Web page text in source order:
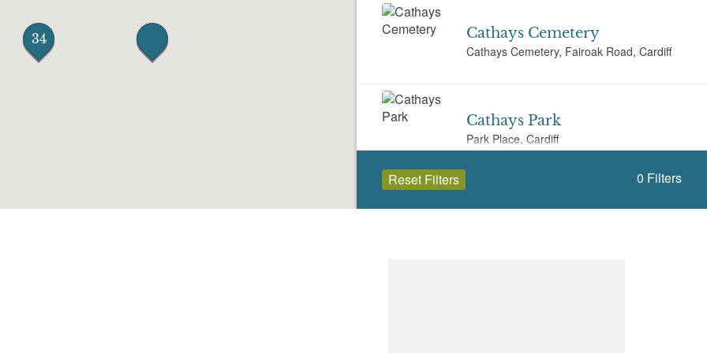
Cathays Cemetery
Cathays Cemetery, Fairoak Road, Cardiff
Cathays Park
Park Place, Cardiff
City Hall
Reset Filters 0 Filters